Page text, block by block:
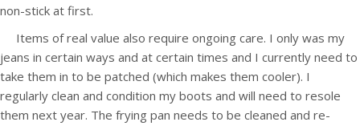
non-stick at first.
Items of real value also require ongoing care. I only was my
jeans in certain ways and at certain times and I currently need to
take them in to be patched (which makes them cooler). I
regularly clean and condition my boots and will need to resole
them next year. The frying pan needs to be cleaned and re-